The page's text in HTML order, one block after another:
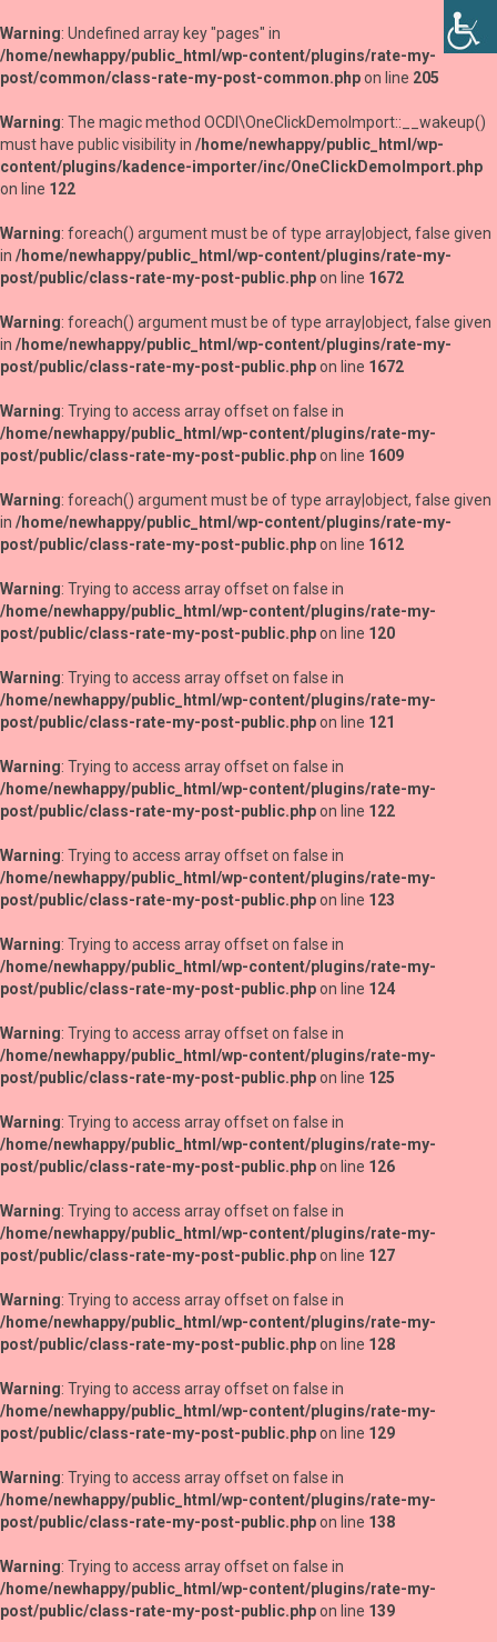
Warning: Undefined array key "pages" in
/home/newhappy/public_html/wp-content/plugins/rate-my-
post/common/class-rate-my-post-common.phpon line 205
Warning: The magic method OCDI\OneClickDemoImport::__wakeup()
must have public visibility in /home/newhappy/public_html/wp-
content/plugins/kadence-importer/inc/OneClickDemoImport.php
on line 122
Warning: foreach() argument must be of type array|object, false given
in /home/newhappy/public_html/wp-content/plugins/rate-my-
post/public/class-rate-my-post-public.phpon line 1672
Warning: foreach() argument must be of type array|object, false given
in /home/newhappy/public_html/wp-content/plugins/rate-my-
post/public/class-rate-my-post-public.phpon line 1672
Warning: Trying to access array offset on false in
/home/newhappy/public_html/wp-content/plugins/rate-my-
post/public/class-rate-my-post-public.phpon line 1609
Warning: foreach() argument must be of type array|object, false given
in /home/newhappy/public_html/wp-content/plugins/rate-my-
post/public/class-rate-my-post-public.phpon line 1612
Warning: Trying to access array offset on false in
/home/newhappy/public_html/wp-content/plugins/rate-my-
post/public/class-rate-my-post-public.phpon line 120
Warning: Trying to access array offset on false in
/home/newhappy/public_html/wp-content/plugins/rate-my-
post/public/class-rate-my-post-public.phpon line 121
Warning: Trying to access array offset on false in
/home/newhappy/public_html/wp-content/plugins/rate-my-
post/public/class-rate-my-post-public.phpon line 122
Warning: Trying to access array offset on false in
/home/newhappy/public_html/wp-content/plugins/rate-my-
post/public/class-rate-my-post-public.phpon line 123
Warning: Trying to access array offset on false in
/home/newhappy/public_html/wp-content/plugins/rate-my-
post/public/class-rate-my-post-public.phpon line 124
Warning: Trying to access array offset on false in
/home/newhappy/public_html/wp-content/plugins/rate-my-
post/public/class-rate-my-post-public.phpon line 125
Warning: Trying to access array offset on false in
/home/newhappy/public_html/wp-content/plugins/rate-my-
post/public/class-rate-my-post-public.phpon line 126
Warning: Trying to access array offset on false in
/home/newhappy/public_html/wp-content/plugins/rate-my-
post/public/class-rate-my-post-public.phpon line 127
Warning: Trying to access array offset on false in
/home/newhappy/public_html/wp-content/plugins/rate-my-
post/public/class-rate-my-post-public.phpon line 128
Warning: Trying to access array offset on false in
/home/newhappy/public_html/wp-content/plugins/rate-my-
post/public/class-rate-my-post-public.phpon line 129
Warning: Trying to access array offset on false in
/home/newhappy/public_html/wp-content/plugins/rate-my-
post/public/class-rate-my-post-public.phpon line 138
Warning: Trying to access array offset on false in
/home/newhappy/public_html/wp-content/plugins/rate-my-
post/public/class-rate-my-post-public.phpon line 139